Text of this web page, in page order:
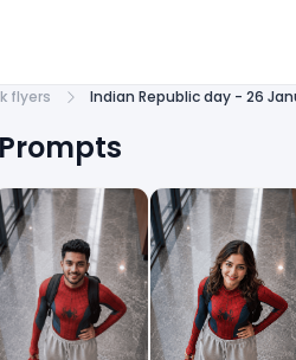
flyers Indian Republic day - 26